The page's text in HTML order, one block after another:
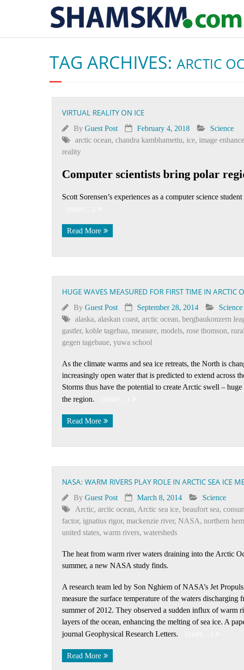
TAG ARCHIVES: ARCTIC
VIRTUAL REALITY ON ICE
By Guest Post February 4, 2018
Science
arctic ocean, chandra kambhamettu, ice, image
reality
Computer scientists bring polar
Scott Sorensen’s experiences as a computer science
Read More
HUGE WAVES MEASURED FOR FIRST TIME IN ARCTIC
By Guest Post September 28, 2014
Science
alaska, alaskan coast, arctic ocean, bergbaukonzern
gastler, kohle tagebau, measure, models, rose thomson,
gegen tagebaue, yuwa school
As the climate warms and sea ice retreats, the North is
increasingly open water that is predicted to extend across
Storms thus have the potential to create Arctic swell –
the region.
Read More
NASA: WARM RIVERS PLAY ROLE IN ARCTIC SEA ICE
By Guest Post March 8, 2014
Science
Arctic, arctic ocean, Arctic sea ice, beaufort sea,
factor, ignatius rigor, mackenzie river, NASA, northern
united states, warm rivers, watersheds
The heat from warm river waters draining into the Arctic
summer, a new NASA study finds.
A research team led by Son Nghiem of NASA’s Jet
measure the surface temperature of the waters
summer of 2012. They observed a sudden influx of warm
layers of the ocean, enhancing the melting of sea ice. A
journal Geophysical Research Letters.
Read More